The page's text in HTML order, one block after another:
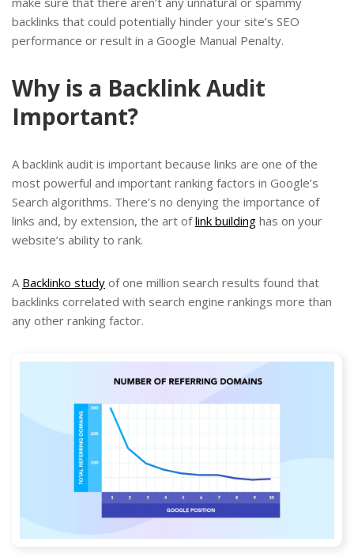
backlinks that could potentially hinder your site’s SEO
performance or result in a Google Manual Penalty.
Why is a Backlink Audit
Important?
A backlink audit is important because links are one of the
most powerful and important ranking factors in Google’s
Search algorithms. There’s no denying the importance of
links and, by extension, the art oflink building has on your
website’s ability to rank.
A Backlinko study of one million search results found that
backlinks correlated with search engine rankings more than
any other ranking factor.